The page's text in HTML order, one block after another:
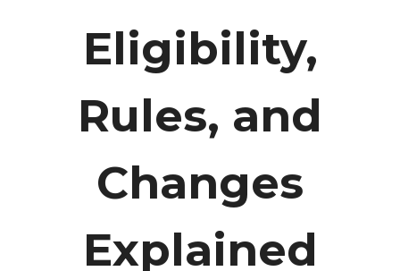
Eligibility,
Rules, and
Changes
Explained